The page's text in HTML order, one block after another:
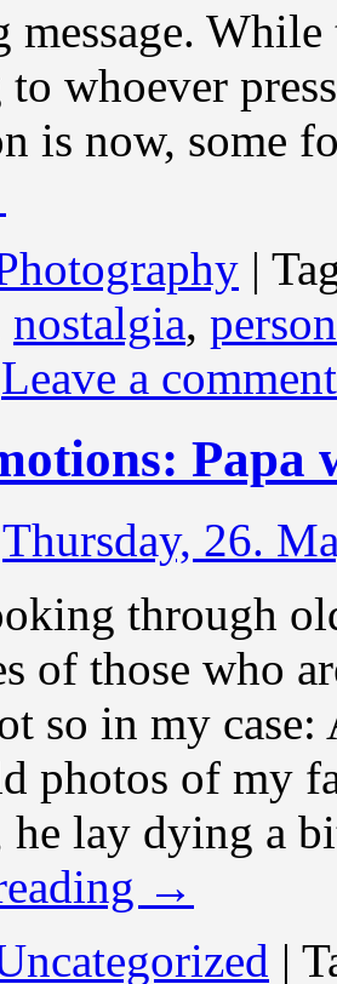
message.
whoever
is now, some
|
nostalgia,
Leave a comment
Papa
Thursday, 26.
through
of those who
so in my
photos of my
he lay dying a
→
|